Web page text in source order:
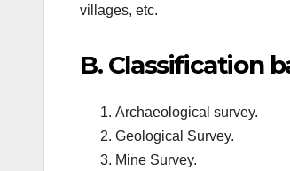
villages, etc.
B. Classification
Archaeological survey.
Geological Survey.
Mine Survey.